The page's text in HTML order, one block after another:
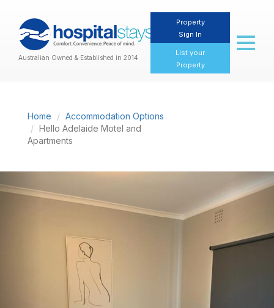
Australian Owned & Established in 2014
Property
Sign In
List your
Property
Toggle
Home
Accommodation Options
Hello Adelaide Motel and
Apartments